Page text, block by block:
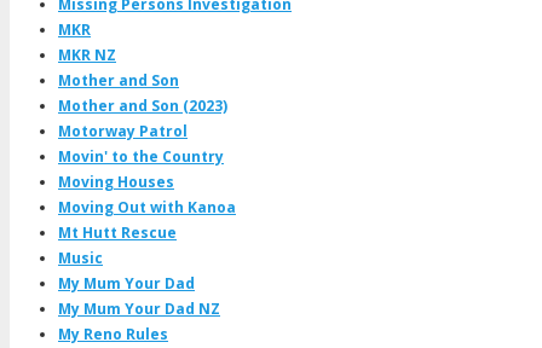
Missing Persons Investigation
MKR
MKR NZ
Mother and Son
Mother and Son (2023)
Motorway Patrol
Movin' to the Country
Moving Houses
Moving Out with Kanoa
Mt Hutt Rescue
Music
My Mum Your Dad
My Mum Your Dad NZ
My Reno Rules